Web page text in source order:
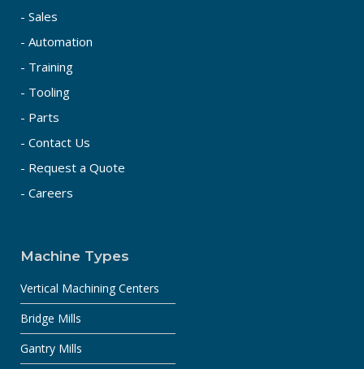
- Sales
- Automation
- Training
- Tooling
- Parts
- Contact Us
- Request a Quote
- Careers
Machine Types
Vertical Machining Centers
Bridge Mills
Gantry Mills